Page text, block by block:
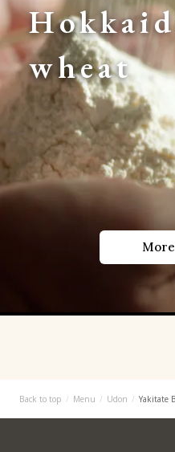
wheat
Back to top Menu Udon Yakitate